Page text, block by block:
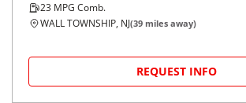
23 MPG Comb.
WALL TOWNSHIP, NJ(39 miles away)
REQUEST INFO